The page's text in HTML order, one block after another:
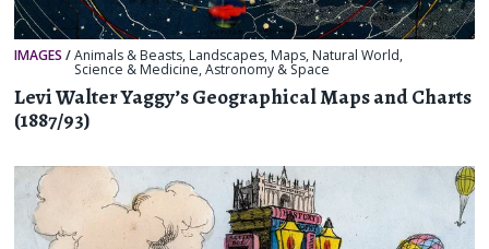
IMAGES /Animals & Beasts, Landscapes, Maps, Natural World,
Science & Medicine,Astronomy & Space
Levi Walter Yaggy’s Geographical Maps and Charts
(1887/93)